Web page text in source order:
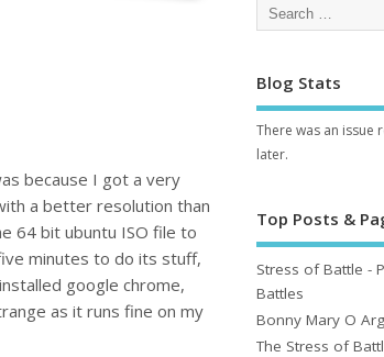
because I got a very
a better resolution than
64 bit ubuntu ISO file to
minutes to do its stuff,
google chrome,
as it runs fine on my
Blog Stats
There was an issue
later.
Top Posts &
Stress of Battle -
Battles
Bonny Mary O
The Stress of